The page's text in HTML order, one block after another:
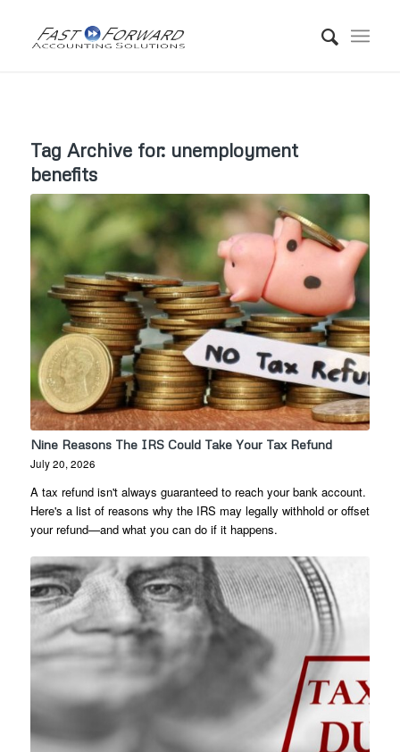
Tag Archive for: unemployment
benefits
Nine Reasons The IRS Could Take Your Tax Refund
July 20, 2026
A tax refund isn't always guaranteed to reach your bank account.
Here's a list of reasons why the IRS may legally withhold or offset
your refund—and what you can do if it happens.